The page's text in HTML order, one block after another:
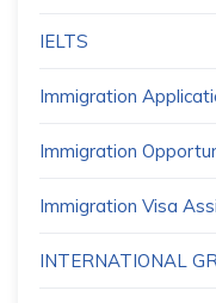
IELTS
Immigration
Immigration
Immigration Visa
INTERNATIONAL